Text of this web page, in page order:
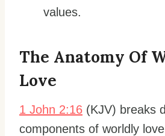
values.
The Anatomy Of
Love
1 John 2:16 (KJV) breaks
components of worldly